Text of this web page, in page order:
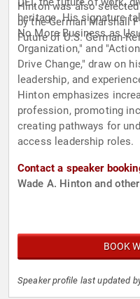
Hinton was also
by the German Marshall
Future of U.S. German-
heritage. His signature
No More Business as
Organization," and
Drive Change," draw on
leadership, and
Hinton emphasizes
profession, promoting
creating pathways for
access leadership roles.
Contact a speaker
Wade A. Hinton and
BOOK
Speaker profile last updated